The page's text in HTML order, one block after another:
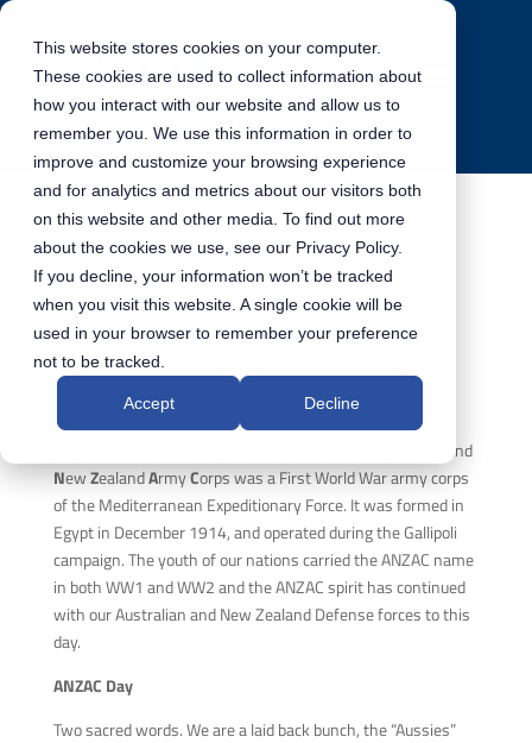
This website stores cookies on your computer.
These cookies are used to collect information about
how you interact with our website and allow us to
remember you. We use this information in order to
improve and customize your browsing experience
and for analytics and metrics about our visitors both
on this website and other media. To find out more
about the cookies we use, see our Privacy Policy.
If you decline, your information won’t be tracked
when you visit this website. A single cookie will be
used in your browser to remember your preference
not to be tracked.
Accept Decline
ANZAC Day 2021
ANZAC
Every Australian, whether born here or one of the many
immigrants that move to our big continent, knows the
ustralian and
NewZealandArmyCorps was a First World War army corps
of the Mediterranean Expeditionary Force. It was formed in
Egypt in December 1914, and operated during the Gallipoli
campaign. The youth of our nations carried the ANZAC name
in both WW1 and WW2 and the ANZAC spirit has continued
with our Australian and New Zealand Defense forces to this
day.
ANZAC Day
Two sacred words. We are a laid back bunch, the “Aussies”